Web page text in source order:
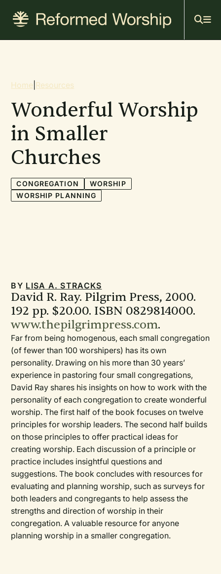
content
Breadcrumb
Home Resources
Wonderful Worship
in Smaller
Churches
CONGREGATION
WORSHIP
WORSHIP PLANNING
BY LISA A. STRACKS
David R. Ray. Pilgrim Press, 2000.
192 pp. $20.00. ISBN 0829814000.
www.thepilgrimpress.com.
Far from being homogenous, each small congregation
(of fewer than 100 worshipers) has its own
personality. Drawing on his more than 30 years’
experience in pastoring four small congregations,
David Ray shares his insights on how to work with the
personality of each congregation to create wonderful
worship. The first half of the book focuses on twelve
principles for worship leaders. The second half builds
on those principles to offer practical ideas for
creating worship. Each discussion of a principle or
practice includes insightful questions and
suggestions. The book concludes with resources for
evaluating and planning worship, such as surveys for
both leaders and congregants to help assess the
strengths and direction of worship in their
congregation. A valuable resource for anyone
planning worship in a smaller congregation.